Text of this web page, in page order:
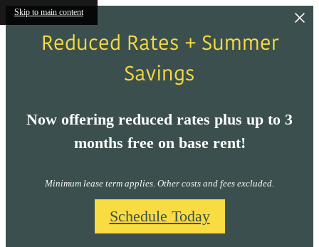
Skip to main content
Reduced Rates + Summer
Savings
Now offering reduced rates plus up to 3
months free on base rent!
Minimum lease term applies. Other costs and fees excluded.
Schedule Today